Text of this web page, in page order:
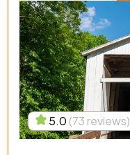
5.0 (73 reviews)